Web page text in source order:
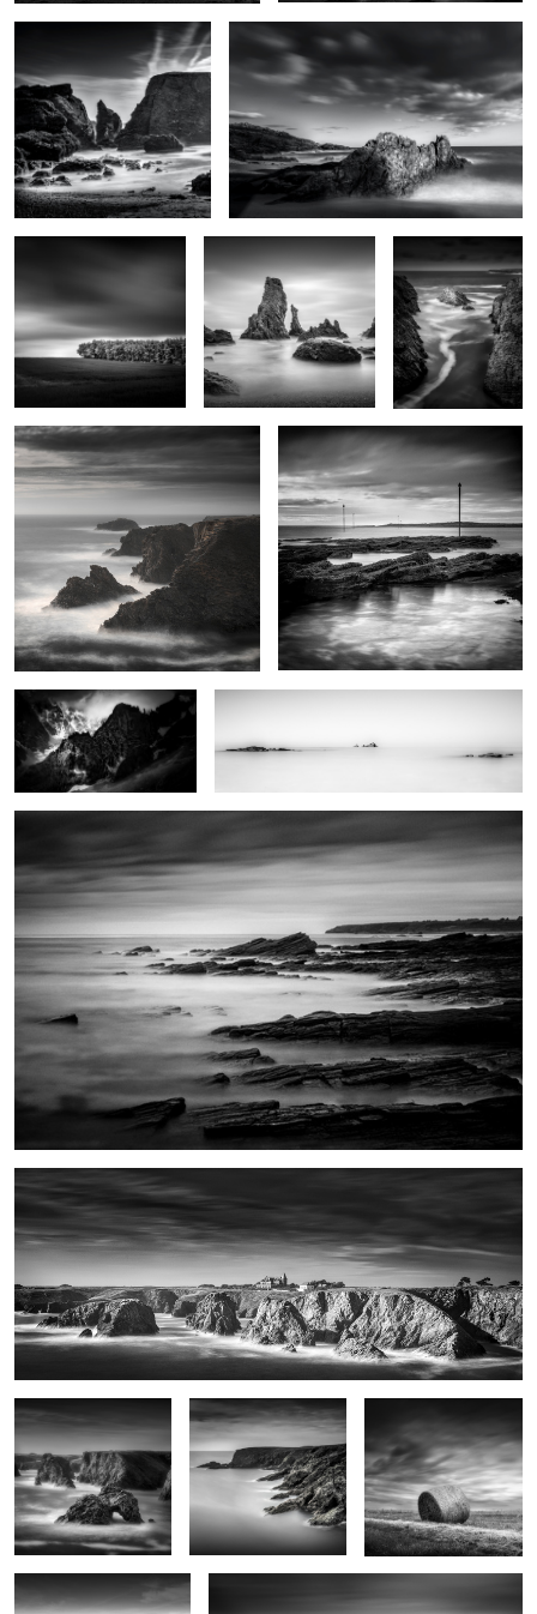
2
Futaie
2
Les Aiguilles de Port
Coton
Goa Hir
Rochers de Radenec Le chemin de Locmaria
Père Eternel
0
Trying to find serenity
0
Natural reserve
Port Domois
Roche Guibel Patibulaire Haystack
Impasse du Sanaga Les pierres noires